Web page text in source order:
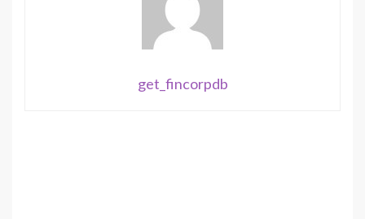
get_fincorpdb